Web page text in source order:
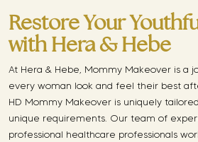
Restore Your
with Hera & Hebe
At Hera & Hebe, Mommy Makeover is a
every woman look and feel their best
HD Mommy Makeover is uniquely
unique requirements. Our team of
professional healthcare professionals